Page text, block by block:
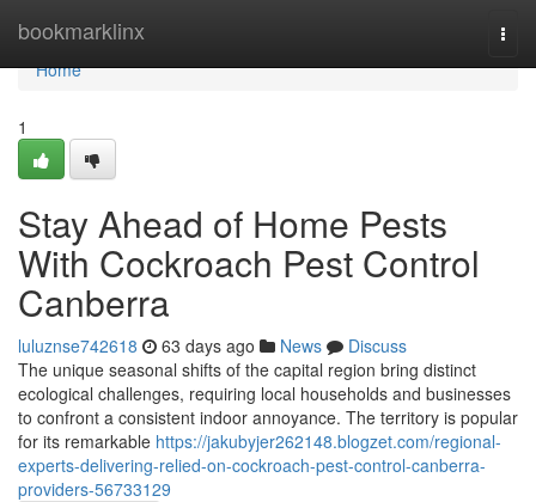
bookmarklinx
Home
Home
1
Stay Ahead of Home Pests
With Cockroach Pest Control
Canberra
luluznse742618 63 days ago News
Discuss
The unique seasonal shifts of the capital region bring distinct
ecological challenges, requiring local households and businesses
to confront a consistent indoor annoyance. The territory is popular
for its remarkable https://jakubyjer262148.blogzet.com/regional-
experts-delivering-relied-on-cockroach-pest-control-canberra-
providers-56733129